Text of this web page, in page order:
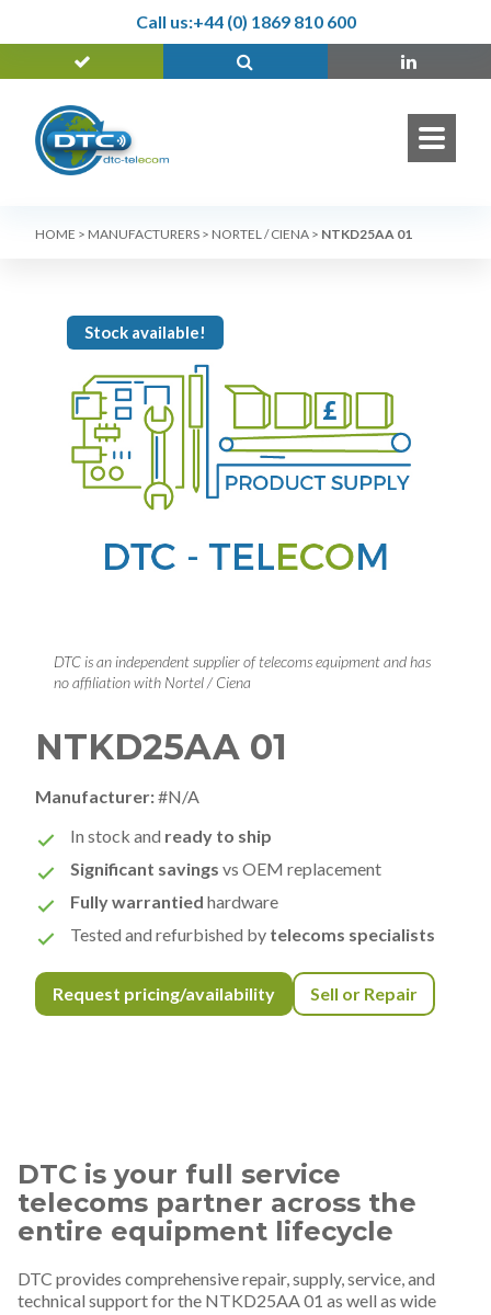
Call us:+44 (0) 1869 810 600
HOME > MANUFACTURERS > NORTEL / CIENA > NTKD25AA 01
Stock available!
DTC is an independent supplier of telecoms equipment and has
no affiliation with Nortel / Ciena
NTKD25AA 01
Manufacturer:#N/A
In stock and ready to ship
Significant savings vs OEM replacement
Fully warrantied hardware
Tested and refurbished by telecoms specialists
Request pricing/availability Sell or Repair
DTC is your full service
telecoms partner across the
entire equipment lifecycle
DTC provides comprehensive repair, supply, service, and
technical support for the NTKD25AA 01 as well as wide